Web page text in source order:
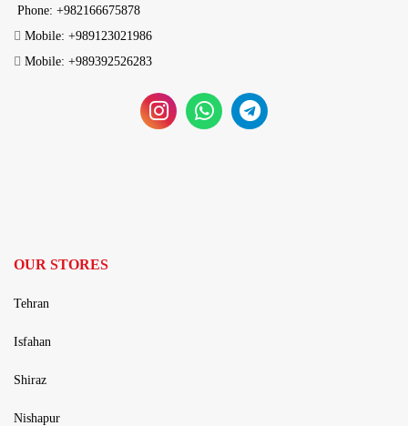
Phone: +982166675878
Mobile: +989123021986
Mobile: +989392526283
OUR STORES
Tehran
Isfahan
Shiraz
Nishapur